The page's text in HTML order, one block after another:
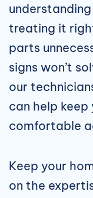
treating it
parts
signs won’t
our
can help
comfortable
Keep your
on the